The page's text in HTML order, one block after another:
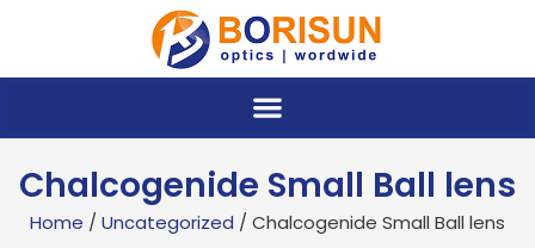
Chalcogenide Small Ball lens
Home / Uncategorized / Chalcogenide Small Ball lens